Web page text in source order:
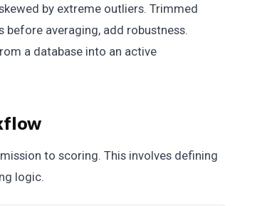
by extreme outliers. Trimmed
averaging, add robustness.
a database into an active
to scoring. This involves defining
logic.